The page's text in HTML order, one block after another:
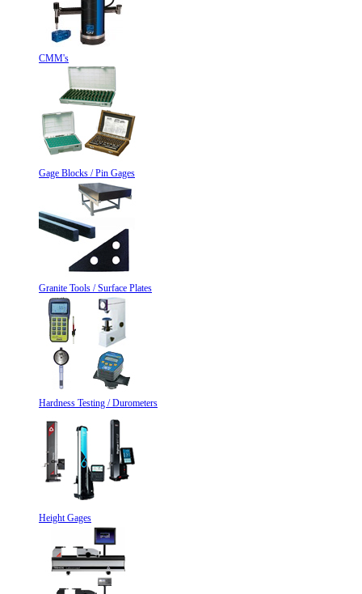
CMM's
Gage Blocks / Pin Gages
Granite Tools / Surface Plates
Hardness Testing / Durometers
Height Gages